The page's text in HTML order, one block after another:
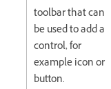
toolbar that can
be used to add a
control, for
example icon or
button.